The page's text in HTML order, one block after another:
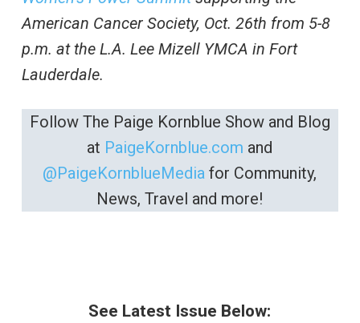
American Cancer Society, Oct. 26th from 5-8
p.m. at the L.A. Lee Mizell YMCA in Fort
Lauderdale.
Follow The Paige Kornblue Show and Blog
at PaigeKornblue.com and
@PaigeKornblueMedia for Community,
News, Travel and more!
See Latest Issue Below: